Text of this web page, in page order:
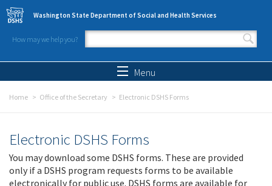
Skip to main content
Washington State Department of Social and Health Services
How may we help you?
Search form
Menu
Home Office of the Secretary Electronic DSHS Forms
Electronic DSHS Forms
You may download some DSHS forms. These are provided
only if a DSHS program requests forms to be available
electronically for public use. DSHS forms are available for